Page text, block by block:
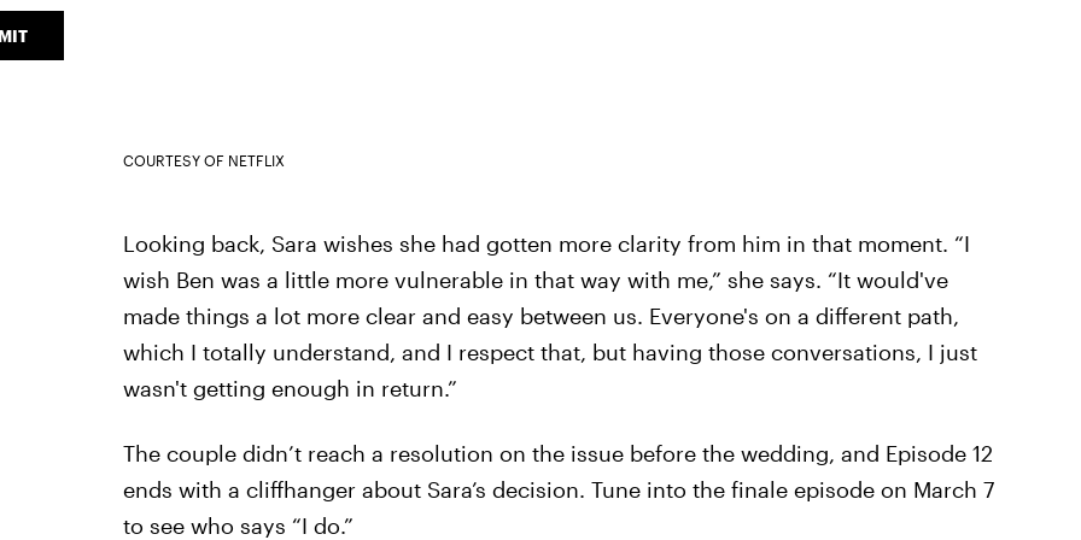
COURTESY OF NETFLIX
Looking back, Sara wishes she had gotten more clarity from him in that moment. “I
wish Ben was a little more vulnerable in that way with me,” she says. “It would've
made things a lot more clear and easy between us. Everyone's on a different path,
which I totally understand, and I respect that, but having those conversations, I just
wasn't getting enough in return.”
The couple didn’t reach a resolution on the issue before the wedding, and Episode 12
ends with a cliffhanger about Sara’s decision. Tune into the finale episode on March 7
to see who says “I do.”